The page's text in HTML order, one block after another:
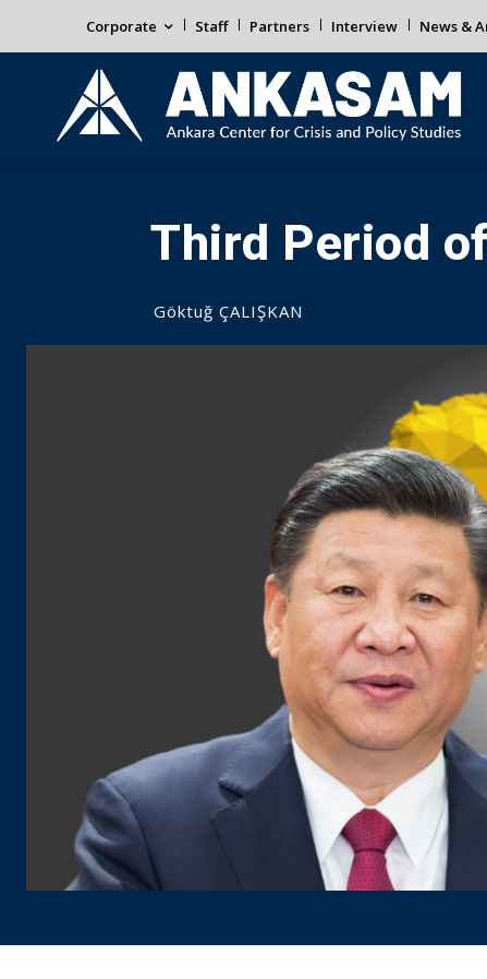
Corporate Staff Partners Interview News &
Third Period
Göktuğ ÇALIŞKAN